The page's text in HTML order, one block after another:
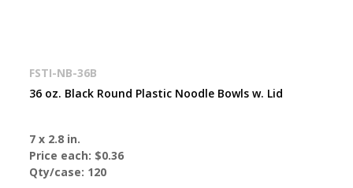
FSTI-NB-36B
36 oz. Black Round Plastic Noodle Bowls w. Lid
7 x 2.8 in.
Price each: $0.36
Qty/case: 120